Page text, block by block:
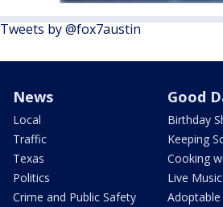
Tweets by @fox7austin
News
Local
Traffic
Texas
Politics
Crime and Public Safety
Good
Birthday
Keeping
Cooking
Live
Adoptable